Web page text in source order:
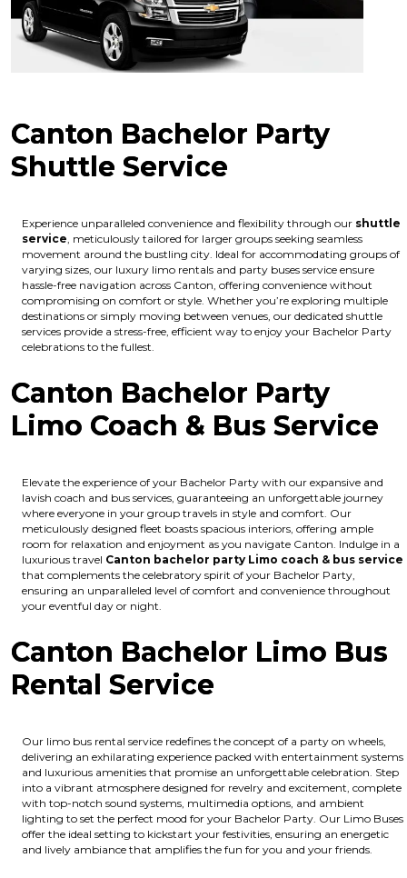
Canton Bachelor Party
Shuttle Service
Experience unparalleled convenience and flexibility through our shuttle
service, meticulously tailored for larger groups seeking seamless
movement around the bustling city. Ideal for accommodating groups of
varying sizes, our luxury limo rentals and party buses service ensure
hassle-free navigation across Canton, offering convenience without
compromising on comfort or style. Whether you’re exploring multiple
destinations or simply moving between venues, our dedicated shuttle
services provide a stress-free, efficient way to enjoy your Bachelor Party
celebrations to the fullest.
Canton Bachelor Party
Limo Coach & Bus Service
Elevate the experience of your Bachelor Party with our expansive and
lavish coach and bus services, guaranteeing an unforgettable journey
where everyone in your group travels in style and comfort. Our
meticulously designed fleet boasts spacious interiors, offering ample
room for relaxation and enjoyment as you navigate Canton. Indulge in a
luxurious travel Canton bachelor party Limo coach & bus service
that complements the celebratory spirit of your Bachelor Party,
ensuring an unparalleled level of comfort and convenience throughout
your eventful day or night.
Canton Bachelor Limo Bus
Rental Service
Our limo bus rental service redefines the concept of a party on wheels,
delivering an exhilarating experience packed with entertainment systems
and luxurious amenities that promise an unforgettable celebration. Step
into a vibrant atmosphere designed for revelry and excitement, complete
with top-notch sound systems, multimedia options, and ambient
lighting to set the perfect mood for your Bachelor Party. Our Limo Buses
offer the ideal setting to kickstart your festivities, ensuring an energetic
and lively ambiance that amplifies the fun for you and your friends.